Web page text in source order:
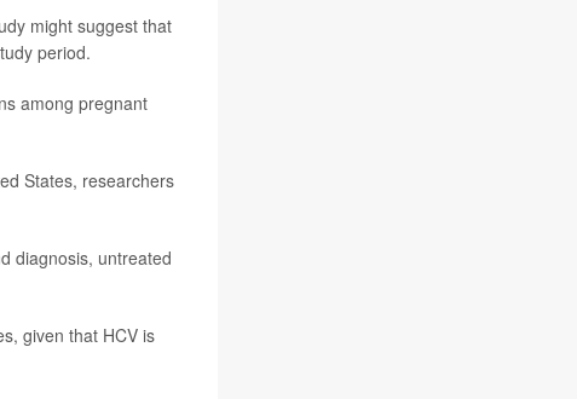
might suggest that
period.
among pregnant
States, researchers
diagnosis, untreated
given that HCV is